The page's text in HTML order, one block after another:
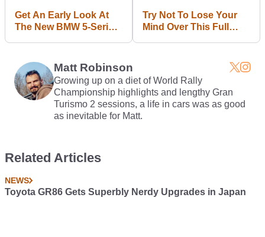
Get An Early Look At
The New BMW 5-Series
Try Not To Lose Your
Mind Over This Full
Matt Robinson
Growing up on a diet of World Rally
Championship highlights and lengthy Gran
Turismo 2 sessions, a life in cars was as good
as inevitable for Matt.
Related Articles
NEWS
Toyota GR86 Gets Superbly Nerdy Upgrades in Japan